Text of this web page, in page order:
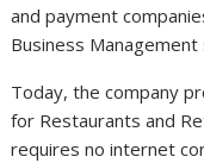
and payment
Business
Today, the company
for Restaurants and
requires no internet